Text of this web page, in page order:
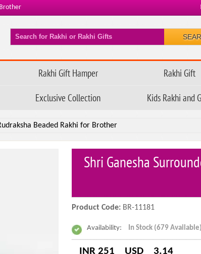
Rakhi Gift Hamper Rakhi Gift
Exclusive Collection Kids Rakhi and
Beaded Rakhi for Brother
Shri Ganesha
Product Code: BR-11181
Availability: In Stock (679 Available)
INR 251 USD 3.14